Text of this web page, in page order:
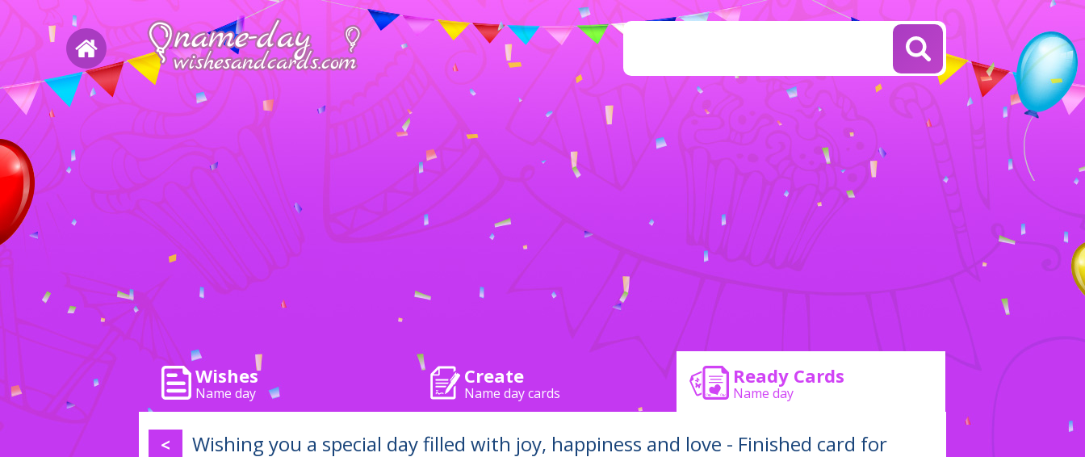
Wishes
Name day
Create
Name day cards
Ready Cards
Name day
<
Wishing you a special day filled with joy, happiness and love - Finished card for